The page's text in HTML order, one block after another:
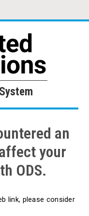
System
an
your
ODS.
link, please consider